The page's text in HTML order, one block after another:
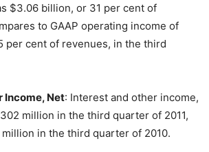
$3.06 billion, or 31 per cent of
to GAAP operating income of
per cent of revenues, in the third
Income, Net: Interest and other income,
million in the third quarter of 2011,
in the third quarter of 2010.